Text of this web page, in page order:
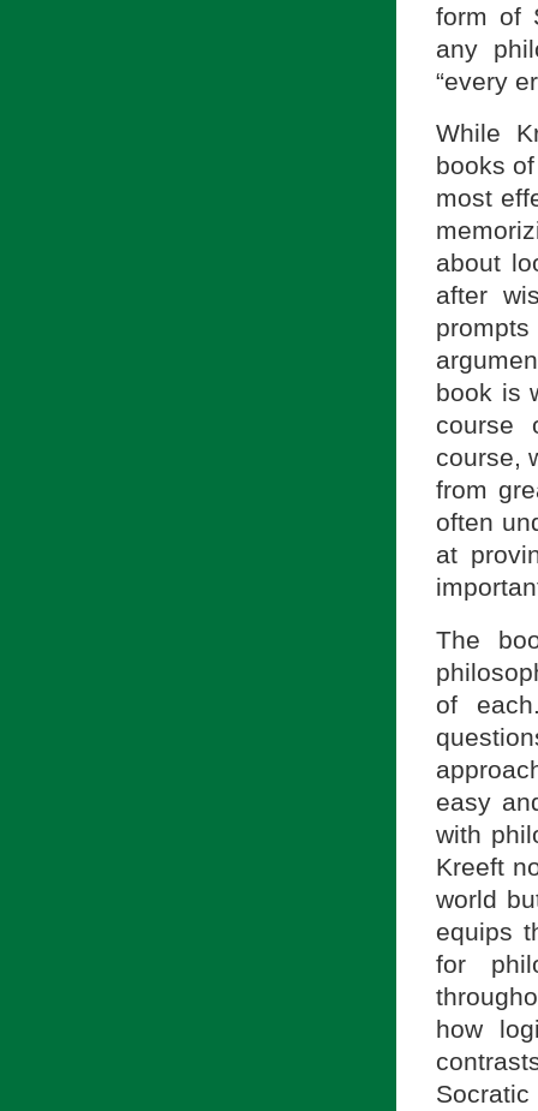
form of
any
“every
While
books
most
about
after
book is
course
course,
from
often
at
The
of
easy
with
Kreeft
world
equips
for
how